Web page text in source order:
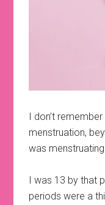
I don’t
menstruation,
was menstruating
I was 13 by that
periods were a